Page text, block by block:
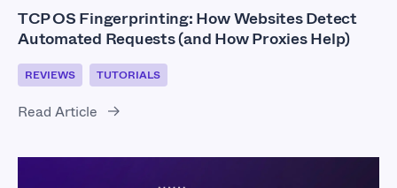
TCP OS Fingerprinting: How Websites Detect
Automated Requests (and How Proxies Help)
REVIEWS TUTORIALS
Read Article